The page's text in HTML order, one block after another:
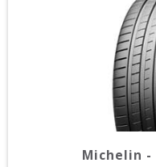
Michelin -